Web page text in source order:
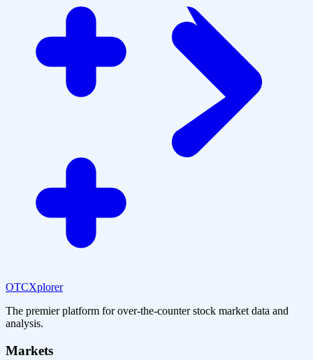
OTCXplorer
The premier platform for over-the-counter stock market data and
analysis.
Markets